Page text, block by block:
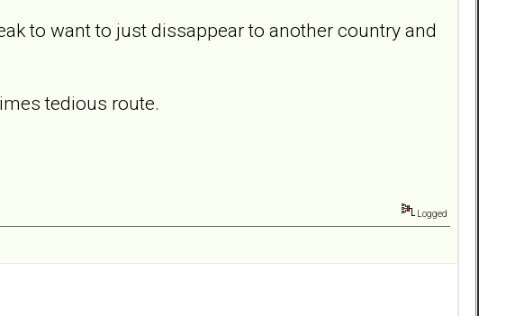
to want to just dissappear to another country and
tedious route.
Logged